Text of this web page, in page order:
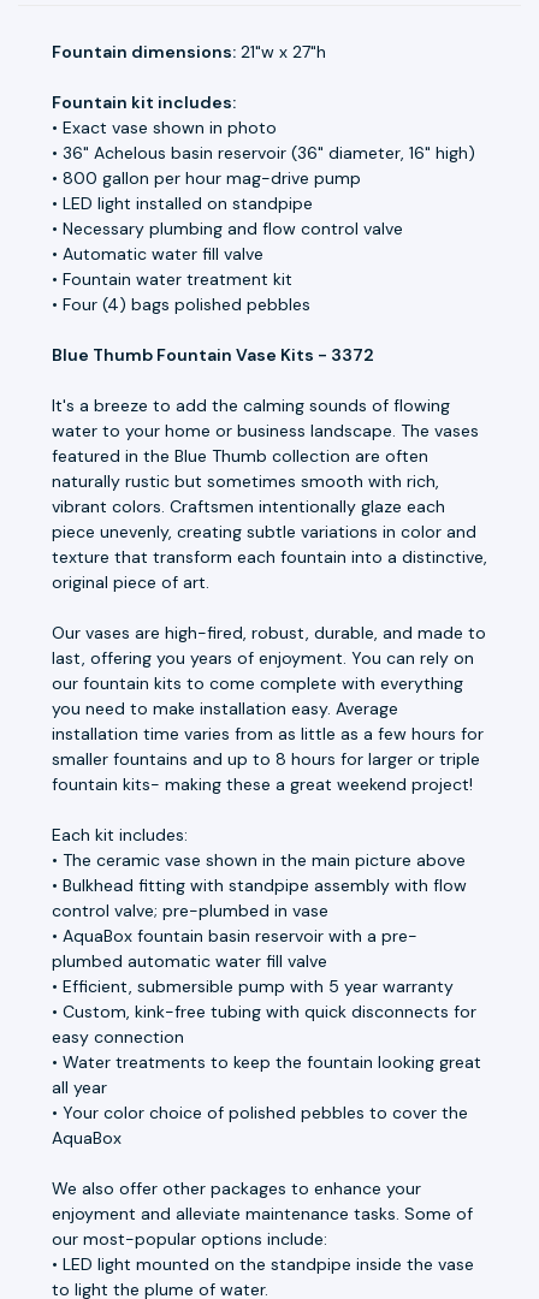
Fountain dimensions: 21"w x 27"h
Fountain kit includes:
• Exact vase shown in photo
• 36" Achelous basin reservoir (36" diameter, 16" high)
• 800 gallon per hour mag-drive pump
• LED light installed on standpipe
• Necessary plumbing and flow control valve
• Automatic water fill valve
• Fountain water treatment kit
• Four (4) bags polished pebbles
Blue Thumb Fountain Vase Kits - 3372
It's a breeze to add the calming sounds of flowing
water to your home or business landscape. The vases
featured in the Blue Thumb collection are often
naturally rustic but sometimes smooth with rich,
vibrant colors. Craftsmen intentionally glaze each
piece unevenly, creating subtle variations in color and
texture that transform each fountain into a distinctive,
original piece of art.
Our vases are high-fired, robust, durable, and made to
last, offering you years of enjoyment. You can rely on
our fountain kits to come complete with everything
you need to make installation easy. Average
installation time varies from as little as a few hours for
smaller fountains and up to 8 hours for larger or triple
fountain kits- making these a great weekend project!
Each kit includes:
• The ceramic vase shown in the main picture above
• Bulkhead fitting with standpipe assembly with flow
control valve; pre-plumbed in vase
• AquaBox fountain basin reservoir with a pre-
plumbed automatic water fill valve
• Efficient, submersible pump with 5 year warranty
• Custom, kink-free tubing with quick disconnects for
easy connection
• Water treatments to keep the fountain looking great
all year
• Your color choice of polished pebbles to cover the
AquaBox
We also offer other packages to enhance your
enjoyment and alleviate maintenance tasks. Some of
our most-popular options include:
• LED light mounted on the standpipe inside the vase
to light the plume of water.